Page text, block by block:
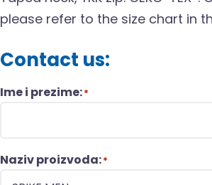
please refer to the size chart in
Contact us:
Ime i prezime:*
Naziv proizvoda:*